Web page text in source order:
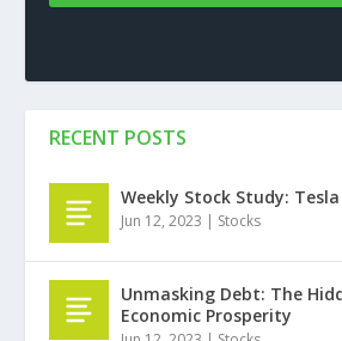
RECENT POSTS
Weekly Stock Study: Tesla
Jun 12, 2023 | Stocks
Unmasking Debt: The
Economic Prosperity